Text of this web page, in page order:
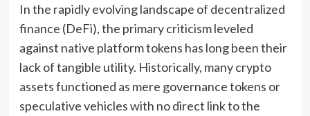
In the rapidly evolving landscape of decentralized
finance (DeFi), the primary criticism leveled
against native platform tokens has long been their
lack of tangible utility. Historically, many crypto
assets functioned as mere governance tokens or
speculative vehicles with no direct link to the